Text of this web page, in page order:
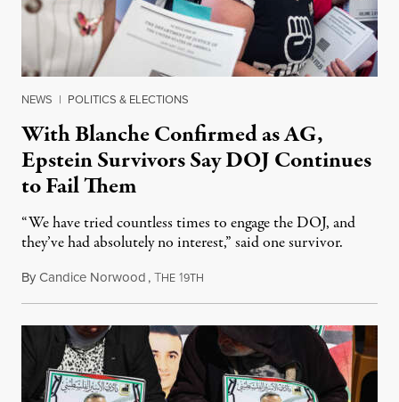
NEWS | POLITICS & ELECTIONS
With Blanche Confirmed as AG,
Epstein Survivors Say DOJ Continues
to Fail Them
“We have tried countless times to engage the DOJ, and
they’ve had absolutely no interest,” said one survivor.
ByCandice Norwood,THE 19TH